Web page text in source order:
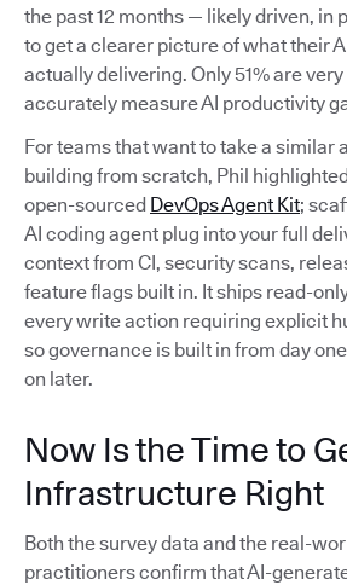
the past 12 months — likely driven, in
to get a clearer picture of what their
actually delivering. Only 51% are
accurately measure AI productivity
For teams that want to take a similar
building from scratch, Phil
open-sourced DevOps Agent Kit;
AI coding agent plug into your full
context from CI, security scans,
feature flags built in. It ships read-
every write action requiring explicit
so governance is built in from day
on later.
Now Is the Time to
Infrastructure Right
Both the survey data and the real-
practitioners confirm that AI-